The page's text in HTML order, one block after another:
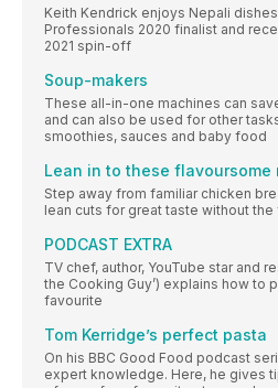
Keith Kendrick enjoys Nepali
Professionals 2020 finalist and
2021 spin-off
Soup-makers
These all-in-one machines can
and can also be used for other
smoothies, sauces and baby food
Lean in to these flavoursome
Step away from familiar chicken
lean cuts for great taste without
PODCAST EXTRA
TV chef, author, YouTube star and
the Cooking Guy’) explains how to
favourite
Tom Kerridge’s perfect pasta
On his BBC Good Food podcast
expert knowledge. Here, he gives